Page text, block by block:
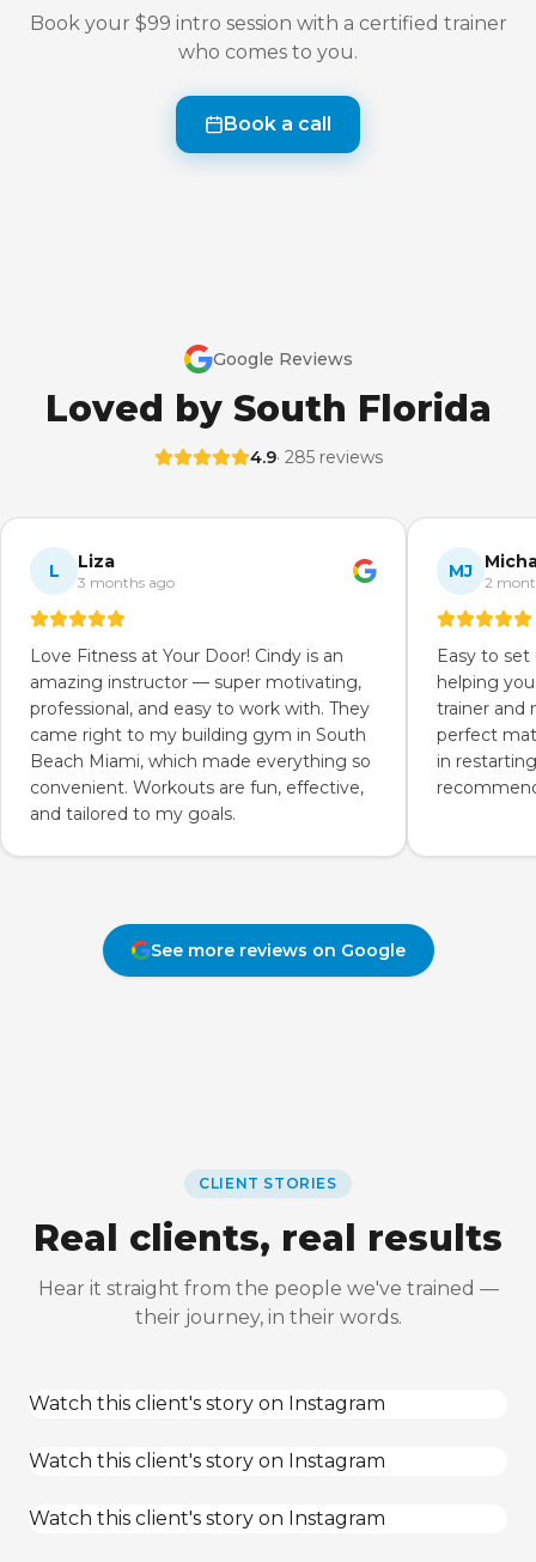
Book your $99 intro session with a certified trainer
who comes to you.
Book a call
Google Reviews
Loved by South Florida
4.9· 285 reviews
L Liza
3 months ago
Love Fitness at Your Door! Cindy is an
amazing instructor — super motivating,
professional, and easy to work with. They
came right to my building gym in South
Beach Miami, which made everything so
convenient. Workouts are fun, effective,
and tailored to my goals.
MJ
2
Easy to
helping
trainer and
perfect
in
See more reviews on Google
CLIENT STORIES
Real clients, real results
Hear it straight from the people we've trained —
their journey, in their words.
Watch this client's story on Instagram
Watch this client's story on Instagram
Watch this client's story on Instagram